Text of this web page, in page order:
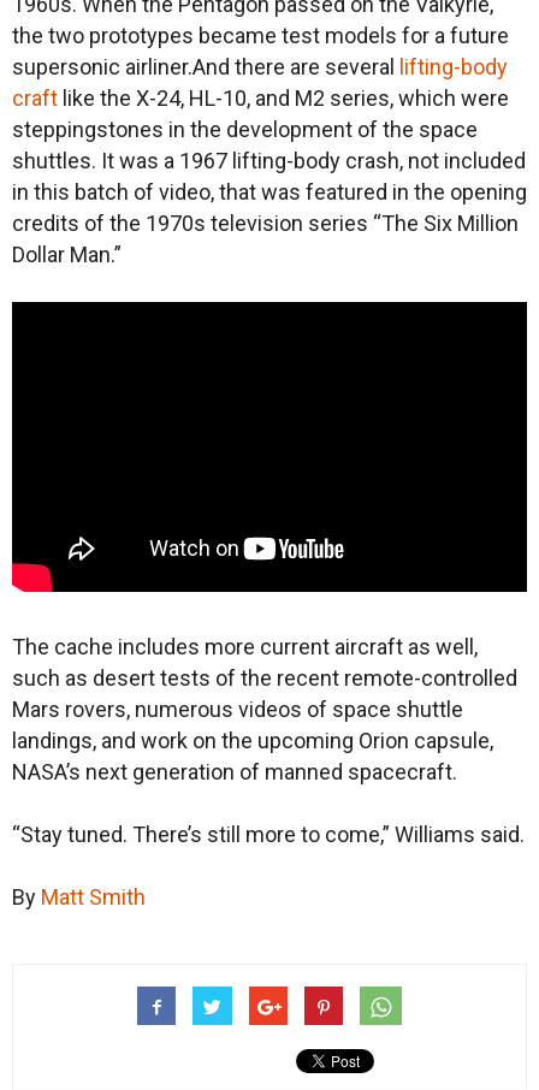
the two prototypes became test models for a future
supersonic airliner.And there are several
lifting-body
craft like the X-24, HL-10, and M2 series, which were
steppingstones in the development of the space
shuttles. It was a 1967 lifting-body crash, not included
in this batch of video, that was featured in the opening
credits of the 1970s television series “The Six Million
Dollar Man.”
The cache includes more current aircraft as well,
such as desert tests of the recent remote-controlled
Mars rovers, numerous videos of space shuttle
landings, and work on the upcoming Orion capsule,
NASA’s next generation of manned spacecraft.
“Stay tuned. There’s still more to come,” Williams said.
By Matt Smith